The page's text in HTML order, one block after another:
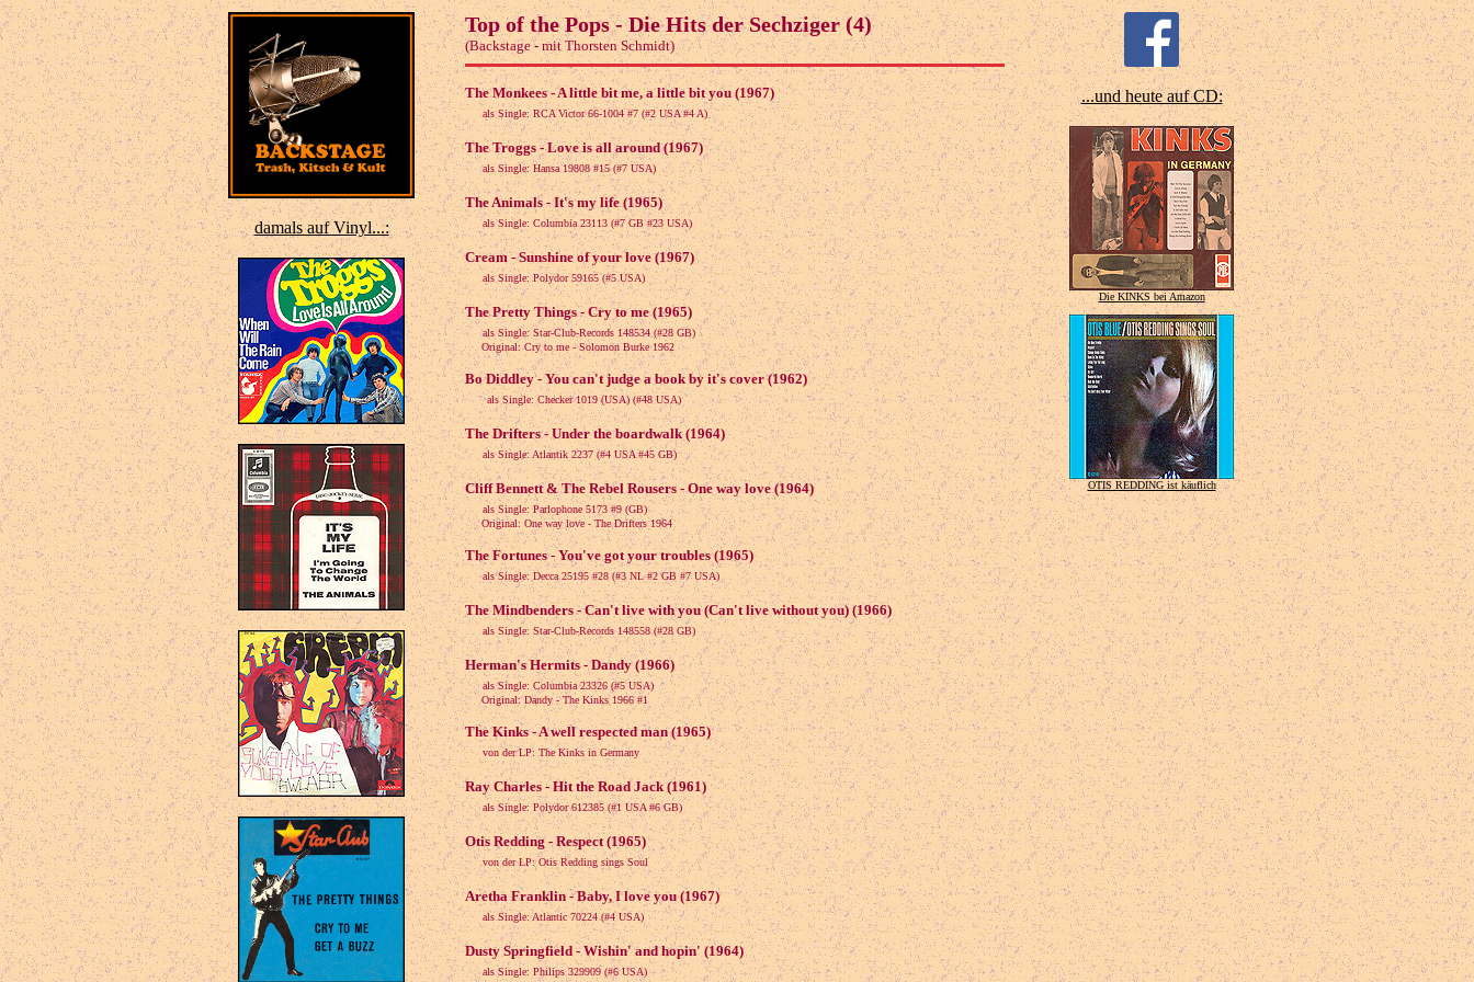
damals auf Vinyl...:
Top of the Pops - Die Hits der Sechziger (4)
(Backstage - mit Thorsten Schmidt)
The Monkees - A little bit me, a little bit you (1967)
als Single: RCA Victor 66-1004 #7 (#2 USA #4 A)
The Troggs - Love is all around (1967)
als Single: Hansa 19808 #15 (#7 USA)
The Animals - It's my life (1965)
als Single: Columbia 23113 (#7 GB #23 USA)
Cream - Sunshine of your love (1967)
als Single: Polydor 59165 (#5 USA)
The Pretty Things - Cry to me (1965)
als Single: Star-Club-Records 148534 (#28 GB)
Original: Cry to me - Solomon Burke 1962
Bo Diddley - You can't judge a book by it's cover (1962)
als Single: Checker 1019 (USA) (#48 USA)
The Drifters - Under the boardwalk (1964)
als Single: Atlantik 2237 (#4 USA #45 GB)
Cliff Bennett & The Rebel Rousers - One way love (1964)
als Single: Parlophone 5173 #9 (GB)
Original: One way love - The Drifters 1964
The Fortunes - You've got your troubles (1965)
als Single: Decca 25195 #28 (#3 NL #2 GB #7 USA)
The Mindbenders - Can't live with you (Can't live without you) (1966)
als Single: Star-Club-Records 148558 (#28 GB)
Herman's Hermits - Dandy (1966)
als Single: Columbia 23326 (#5 USA)
Original: Dandy - The Kinks 1966 #1
The Kinks - A well respected man (1965)
von der LP: The Kinks in Germany
Ray Charles - Hit the Road Jack (1961)
als Single: Polydor 612385 (#1 USA #6 GB)
Otis Redding - Respect (1965)
von der LP: Otis Redding sings Soul
Aretha Franklin - Baby, I love you (1967)
als Single: Atlantic 70224 (#4 USA)
Dusty Springfield - Wishin' and hopin' (1964)
als Single: Philips 329909 (#6 USA)
...und heute auf CD:
Die KINKS bei Amazon
OTIS REDDING ist käuflich